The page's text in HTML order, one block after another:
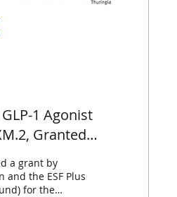
1 Agonist
Granted
Plus and the Free
a grant by
and the ESF Plus
for the